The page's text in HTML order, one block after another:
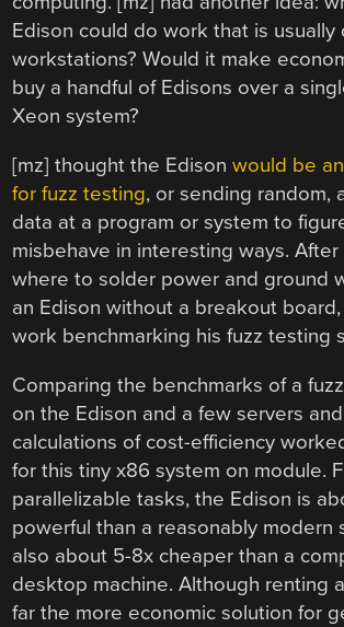
Edison could do work that is usually
workstations? Would it make
buy a handful of Edisons over a
Xeon system?
[mz] thought the Edisonwould be
for fuzz testing, or sending random,
data at a program or system to
misbehave in interesting ways.
where to solder power and ground
an Edison without a breakout
work benchmarking his fuzz testing
Comparing the benchmarks of a
on the Edison and a few servers
calculations of cost-efficiency
for this tiny x86 system on module.
parallelizable tasks, the Edison is
powerful than a reasonably modern
also about 5-8x cheaper than a
desktop machine. Although renting
far the more economic solution for